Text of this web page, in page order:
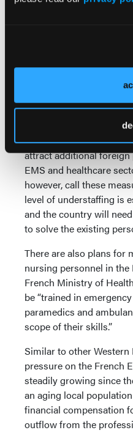
reception. This is an
Foreign doctors are
of this lack of personnel.
interns, they are very
France has opened700
attract additional foreign
EMS and healthcare
however, call these
level of understaffing is
and the country will
to solve the existing
There are also plans for
nursing personnel in the
French Ministry of
be “trained in
paramedics and
scope of their skills.”
Similar to other Western
pressure on the French
steadily growing since
an aging local
financial compensation
outflow from the